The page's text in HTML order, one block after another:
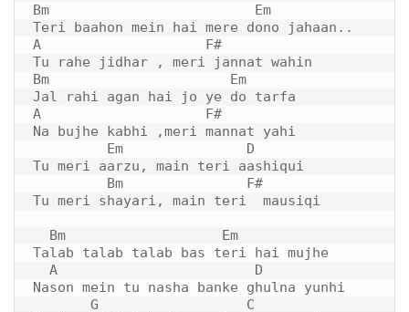
Bm                         Em
Teri baahon mein hai mere dono jahaan..
A                    F#
Tu rahe jidhar , meri jannat wahin
Bm                      Em
Jal rahi agan hai jo ye do tarfa
A                    F#
Na bujhe kabhi ,meri mannat yahi
Tu meri aarzu, main teri aashiqui
Tu meri shayari, main teri  mausiqi
Talab talab talab bas teri hai mujhe
Nason mein tu nasha banke ghulna yunhi